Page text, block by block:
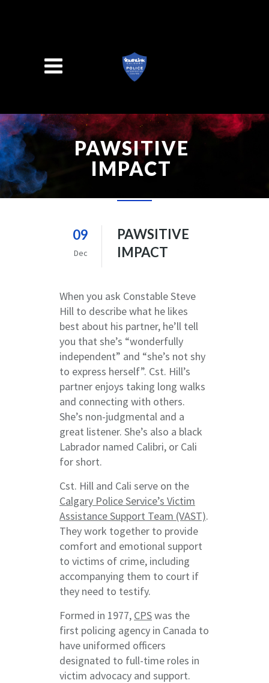
PAWSITIVE
IMPACT
09
Dec
PAWSITIVE
IMPACT
When you ask Constable Steve
Hill to describe what he likes
best about his partner, he’ll tell
you that she’s “wonderfully
independent” and “she’s not shy
to express herself”. Cst. Hill’s
partner enjoys taking long walks
and connecting with others.
She’s non-judgmental and a
great listener. She’s also a black
Labrador named Calibri, or Cali
for short.
Cst. Hill and Cali serve on the
Calgary Police Service’s Victim
Assistance Support Team (VAST).
They work together to provide
comfort and emotional support
to victims of crime, including
accompanying them to court if
they need to testify.
Formed in 1977, CPSwas the
first policing agency in Canada to
have uniformed officers
designated to full-time roles in
victim advocacy and support.